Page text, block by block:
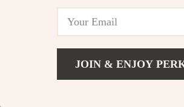
FREE RETURNS
JOIN & ENJOY